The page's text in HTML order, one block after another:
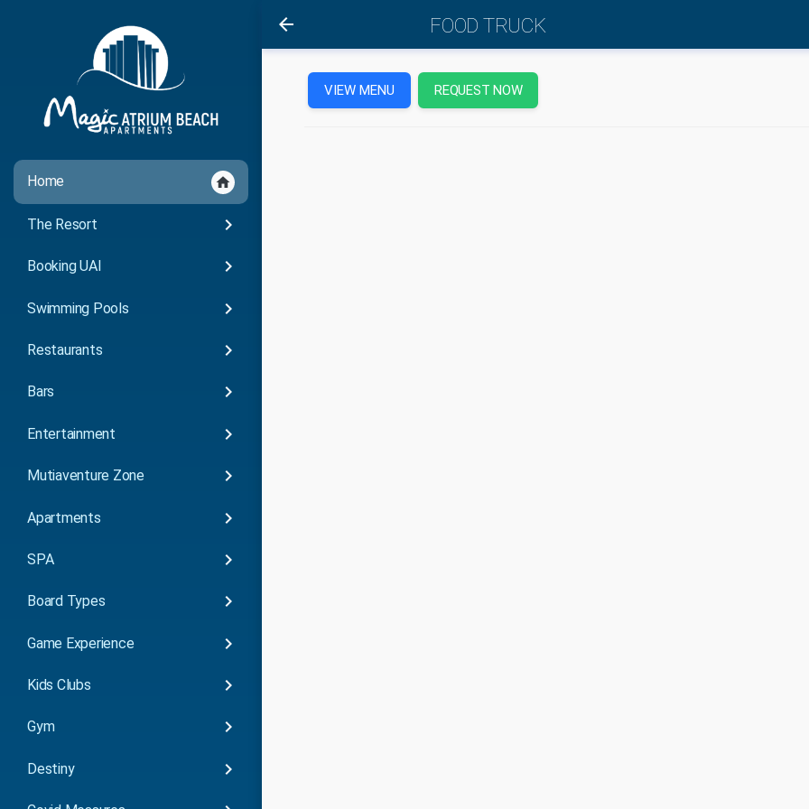
Home home
The Resort keyboard_arrow_right
Booking UAI keyboard_arrow_right
Swimming Pools keyboard_arrow_right
Restaurants keyboard_arrow_right
Bars keyboard_arrow_right
Entertainment keyboard_arrow_right
Mutiaventure Zone keyboard_arrow_right
Apartments keyboard_arrow_right
SPA keyboard_arrow_right
Board Types keyboard_arrow_right
Game Experience keyboard_arrow_right
Kids Clubs keyboard_arrow_right
Gym keyboard_arrow_right
Destiny keyboard_arrow_right
arrow_back FOOD TRUCK
VIEW MENU REQUEST NOW